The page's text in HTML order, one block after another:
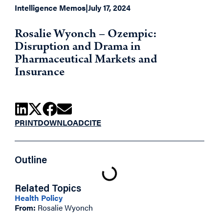
Intelligence Memos|July 17, 2024
Rosalie Wyonch – Ozempic:
Disruption and Drama in
Pharmaceutical Markets and
Insurance
PRINTDOWNLOADCITE
Outline
Related Topics
Health Policy
From: Rosalie Wyonch